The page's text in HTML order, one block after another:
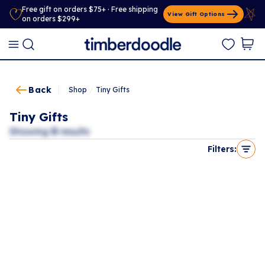
Free gift on orders $75+ · Free shipping
on orders $299+
View Gift Options
Back Shop Tiny Gifts
Tiny Gifts
Showing0results
Filters: